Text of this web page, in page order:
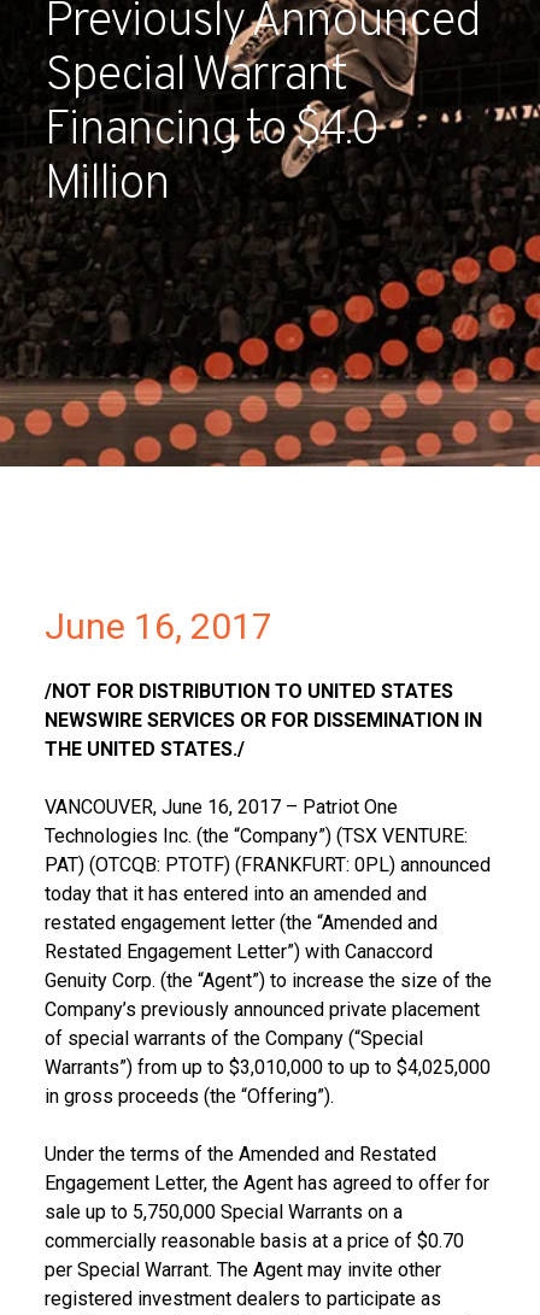
Partners
Contact
Previously Announced
Special Warrant
Financing to $4.0
Million
June 16, 2017
/NOT FOR DISTRIBUTION TO UNITED STATES
NEWSWIRE SERVICES OR FOR DISSEMINATION IN
THE UNITED STATES./
VANCOUVER, June 16, 2017 – Patriot One
Technologies Inc. (the “Company”) (TSX VENTURE:
PAT) (OTCQB: PTOTF) (FRANKFURT: 0PL) announced
today that it has entered into an amended and
restated engagement letter (the “Amended and
Restated Engagement Letter”) with Canaccord
Genuity Corp. (the “Agent”) to increase the size of the
Company’s previously announced private placement
of special warrants of the Company (“Special
Warrants”) from up to $3,010,000to up to $4,025,000
in gross proceeds (the “Offering”).
Under the terms of the Amended and Restated
Engagement Letter, the Agent has agreed to offer for
sale up to 5,750,000 Special Warrants on a
commercially reasonable basis at a price of $0.70
per Special Warrant. The Agent may invite other
registered investment dealers to participate as